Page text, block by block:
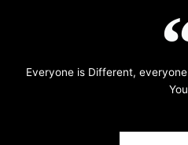
Everyone is Different,